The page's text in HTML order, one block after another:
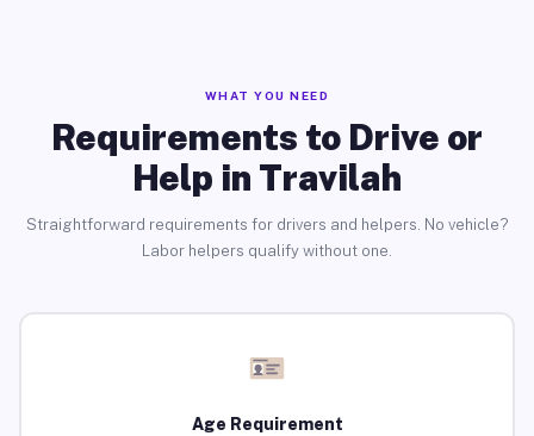
WHAT YOU NEED
Requirements to Drive or
Help in Travilah
Straightforward requirements for drivers and helpers. No vehicle?
Labor helpers qualify without one.
Age Requirement